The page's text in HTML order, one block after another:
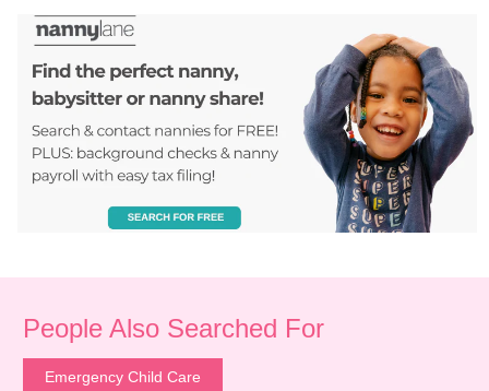
People Also Searched For
Emergency Child Care